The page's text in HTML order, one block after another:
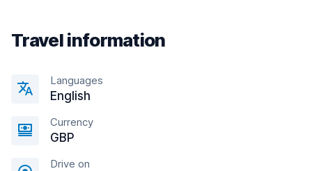
Travel information
Languages
English
Currency
GBP
Drive on